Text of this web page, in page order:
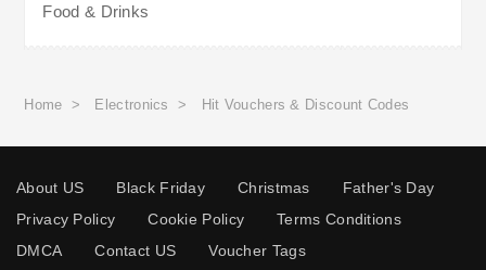
Food & Drinks
Home > Electronics > Hit Vouchers & Discount Codes
About US Black Friday Christmas
Father's Day
Privacy Policy
Cookie Policy
Terms Conditions
DMCA
Contact US Voucher Tags